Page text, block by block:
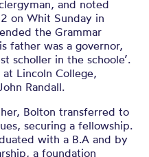
and noted
on Whit Sunday in
the Grammar
father was a governor,
scholler in the schoole’.
Lincoln College,
Randall.
Bolton transferred to
securing a fellowship.
with a B.A and by
a foundation